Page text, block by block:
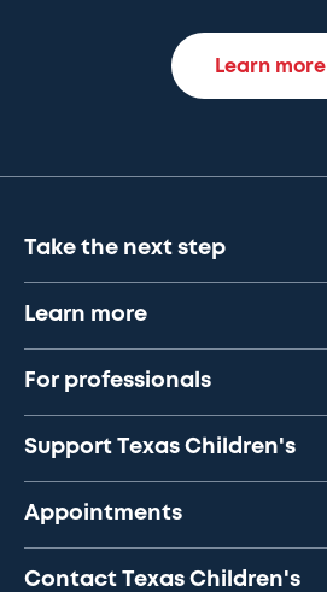
Learn more
Take the next step
Learn more
For professionals
Support Texas Children's
Appointments
Contact Texas Children's